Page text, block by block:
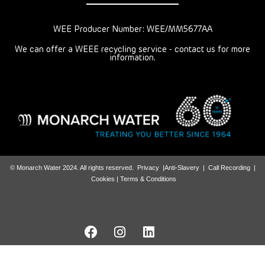
WEE Producer Number: WEE/MM5677AA
We can offer a WEEE recycling service - contact us for more
information.
© Monarch Water 2024. All rights reserved. Privacy|Anti-Slavery| Call Recording|
Cookies | Terms & Conditions